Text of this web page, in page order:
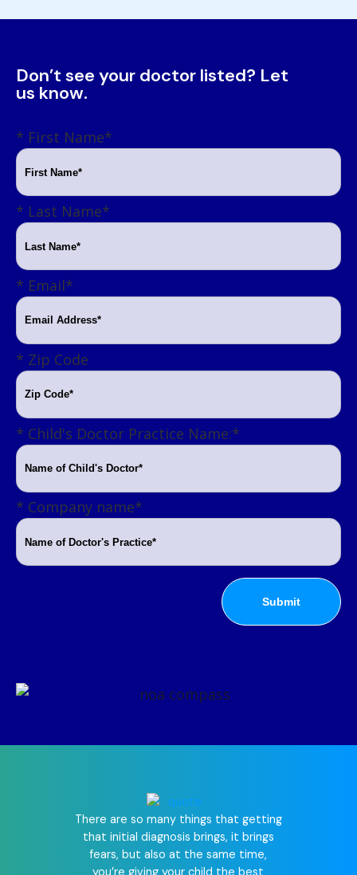
Don’t see your doctor listed? Let
us know.
First Name*
Last Name*
Email*
Zip Code
Child's Doctor Practice Name:*
Company name*
There are so many things that getting
that initial diagnosis brings, it brings
fears, but also at the same time,
you’re giving your child the best